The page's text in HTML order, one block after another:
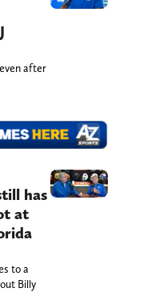
after
has
at
to a
Billy